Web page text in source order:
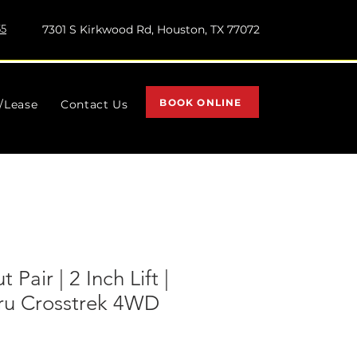
7301 S Kirkwood Rd, Houston, TX 77072
BOOK ONLINE
Pair | 2 Inch Lift |
Crosstrek 4WD
Contact Us